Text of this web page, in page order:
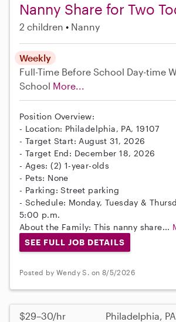
Nanny Share for Two
2 children Nanny
Weekly
Full-Time Before School Day-time
School More...
Position Overview:
- Location: Philadelphia, PA, 19107
- Target Start: August 31, 2026
- Target End: December 18, 2026
- Ages: (2) 1-year-olds
- Pets: None
- Parking: Street parking
- Schedule: Monday, Tuesday &
5:00 p.m.
About the Family: This nanny share...
SEE FULL JOB DETAILS
Posted by Wendy S. on 8/5/2026
$29–30/hr Philadelphia,